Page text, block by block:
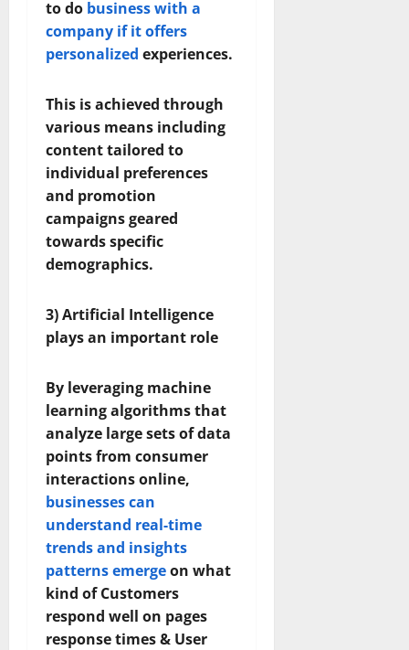
to do business with a
company if it offers
personalized experiences.
This is achieved through
various means including
content tailored to
individual preferences
and promotion
campaigns geared
towards specific
demographics.
3) Artificial Intelligence
plays an important role
By leveraging machine
learning algorithms that
analyze large sets of data
points from consumer
interactions online,
businesses can
understand real-time
trends and insights
patterns emergeon what
kind of Customers
respond well on pages
response times & User